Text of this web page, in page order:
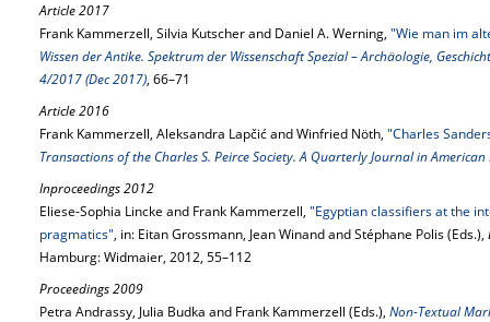
Article 2017
Frank Kammerzell, Silvia Kutscher and Daniel A. Werning, "Wie man im
Wissen der Antike. Spektrum der Wissenschaft Spezial – Archäologie,
4/2017 (Dec 2017), 66–71
Article 2016
Frank Kammerzell, Aleksandra Lapčić and Winfried Nöth, "Charles
Transactions of the Charles S. Peirce Society. A Quarterly Journal in
Inproceedings 2012
Eliese-Sophia Lincke and Frank Kammerzell, "Egyptian classifiers at the
pragmatics", in: Eitan Grossmann, Jean Winand and Stéphane Polis (Eds.),
Hamburg: Widmaier, 2012, 55–112
Proceedings 2009
Petra Andrassy, Julia Budka and Frank Kammerzell (Eds.), Non-Textual